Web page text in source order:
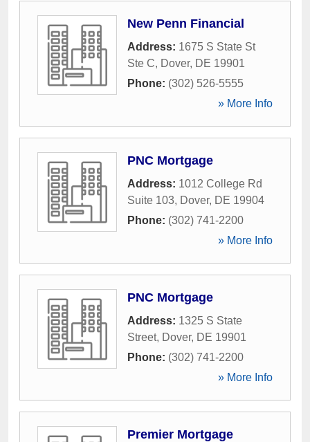
New Penn Financial
Address: 1675 S State St
Ste C, Dover, DE 19901
Phone: (302) 526-5555
» More Info
PNC Mortgage
Address: 1012 College Rd
Suite 103, Dover, DE 19904
Phone: (302) 741-2200
» More Info
PNC Mortgage
Address: 1325 S State
Street, Dover, DE 19901
Phone: (302) 741-2200
» More Info
Premier Mortgage